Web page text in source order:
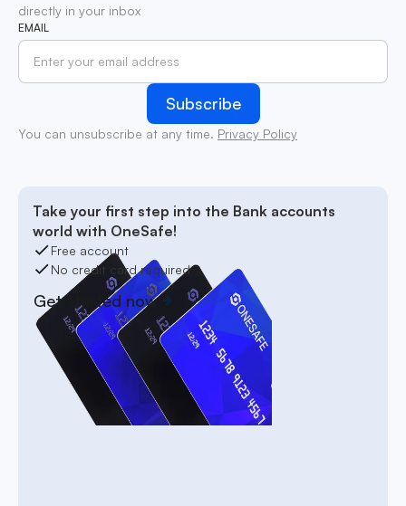
directly in your inbox
EMAIL
You can unsubscribe at any time. Privacy Policy
Take your first step into the Bank accounts
world with OneSafe!
Free account
No credit card required
Get started now